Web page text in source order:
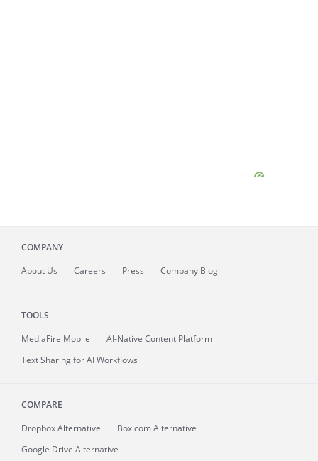
COMPANY
About Us Careers Press Company Blog
TOOLS
MediaFire Mobile
AI-Native Content Platform
Text Sharing for AI Workflows
COMPARE
Dropbox Alternative
Box.com Alternative
Google Drive Alternative